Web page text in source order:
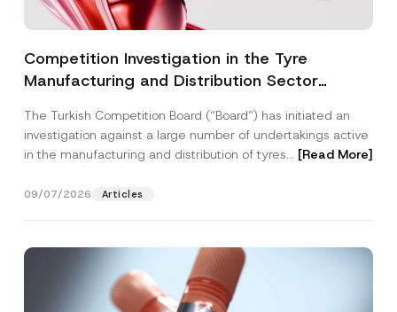
Competition Investigation in the Tyre
Manufacturing and Distribution Sector
3.6 Billion Imposed
The Turkish Competition Board (“Board”) has initiated an
investigation against a large number of undertakings active
in the manufacturing and distribution of tyres... [Read More]
09/07/2026 Articles